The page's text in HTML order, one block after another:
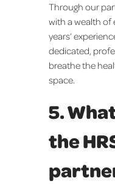
Through our
with a wealth of
years’
dedicated,
breathe the
space.
5.
the